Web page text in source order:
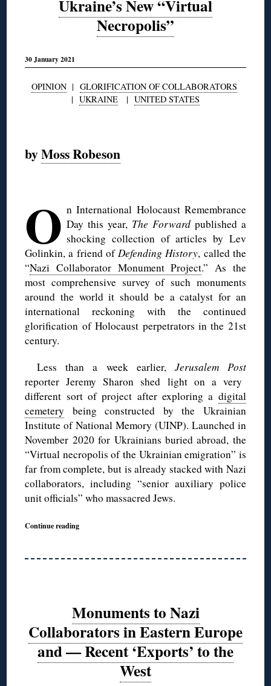
Ukraine’s New “Virtual
Necropolis”
30 January 2021
OPINION| GLORIFICATION OF COLLABORATORS
| UKRAINE | UNITED STATES
byMoss Robeson
O n International Holocaust Remembrance
Day this year, The Forwardpublished a
shocking collection of articles by Lev
Golinkin, a friend ofDefending History, called the
“Nazi Collaborator Monument Project.” As the
most comprehensive survey of such monuments
around the world it should be a catalyst for an
international reckoning with the continued
glorification of Holocaust perpetrators in the 21st
century.
Less than a week earlier, Jerusalem Post
reporter Jeremy Sharon shed light on a very
different sort of project after exploring a digital
cemetery being constructed by the Ukrainian
Institute of National Memory (UINP). Launched in
November 2020 for Ukrainians buried abroad, the
“Virtual necropolis of the Ukrainian emigration” is
far from complete, but is already stacked with Nazi
collaborators, including “senior auxiliary police
unit officials” who massacred Jews.
Continue reading
Monuments to Nazi
Collaborators in Eastern Europe
and — Recent ‘Exports’ to the
West